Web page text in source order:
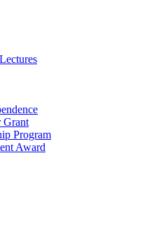
Grant
Program
Award